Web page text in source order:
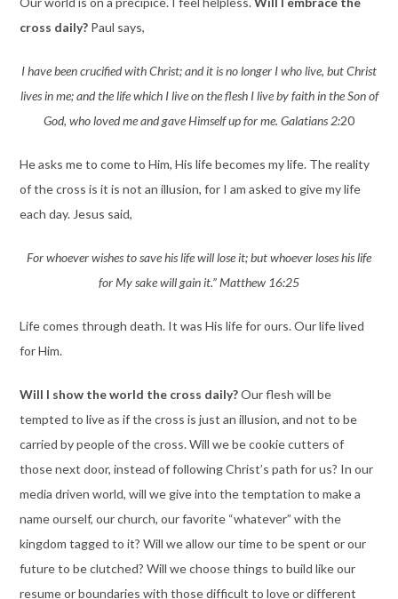
cross daily? Paul says,
I have been crucified with Christ; and it is no longer I who live, but Christ
lives in me; and the life which I live on the flesh I live by faith in the Son of
God, who loved me and gave Himself up for me. Galatians 2:20
He asks me to come to Him, His life becomes my life. The reality
of the cross is it is not an illusion, for I am asked to give my life
each day. Jesus said,
For whoever wishes to save his life will lose it; but whoever loses his life
for My sake will gain it.” Matthew 16:25
Life comes through death. It was His life for ours. Our life lived
for Him.
Will I show the world the cross daily?Our flesh will be
tempted to live as if the cross is just an illusion, and not to be
carried by people of the cross. Will we be cookie cutters of
those next door, instead of following Christ’s path for us? In our
media driven world, will we give into the temptation to make a
name ourself, our church, our favorite “whatever” with the
kingdom tagged to it? Will we allow our time to be spent or our
future to be clutched? Will we choose things to build like our
resume or boundaries with those difficult to love or different